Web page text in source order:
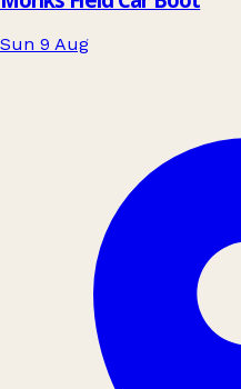
Sun 9 Aug